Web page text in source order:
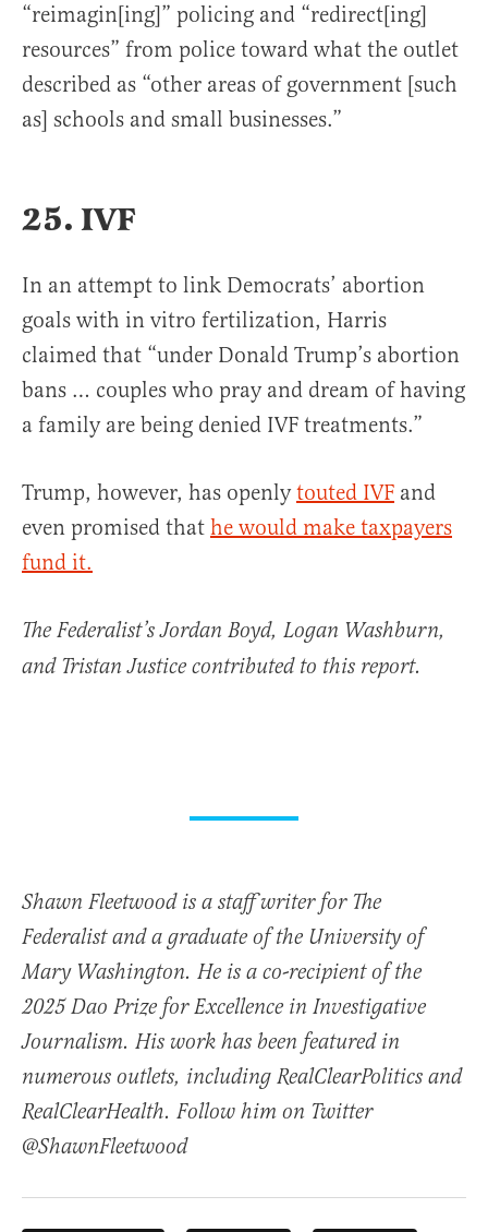
“reimagin[ing]” policing and “redirect[ing]
resources” from police toward what the outlet
described as “other areas of government [such
as] schools and small businesses.”
25. IVF
In an attempt to link Democrats’ abortion
goals with in vitro fertilization, Harris
claimed that “under Donald Trump’s abortion
bans … couples who pray and dream of having
a family are being denied IVF treatments.”
Trump, however, has openlytouted IVF and
even promised that he would make taxpayers
fund it.
The Federalist’s Jordan Boyd, Logan Washburn,
and Tristan Justice contributed to this report.
Shawn Fleetwood is a staff writer for The
Federalist and a graduate of the University of
Mary Washington. He is a co-recipient of the
2025 Dao Prize for Excellence in Investigative
Journalism. His work has been featured in
numerous outlets, including RealClearPolitics and
RealClearHealth. Follow him on Twitter
@ShawnFleetwood